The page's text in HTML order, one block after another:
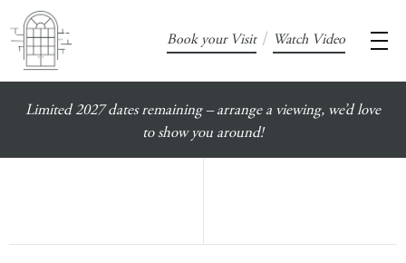
Book your Visit / Watch Video
Limited 2027 dates remaining – arrange a viewing, we’d love
to show you around!